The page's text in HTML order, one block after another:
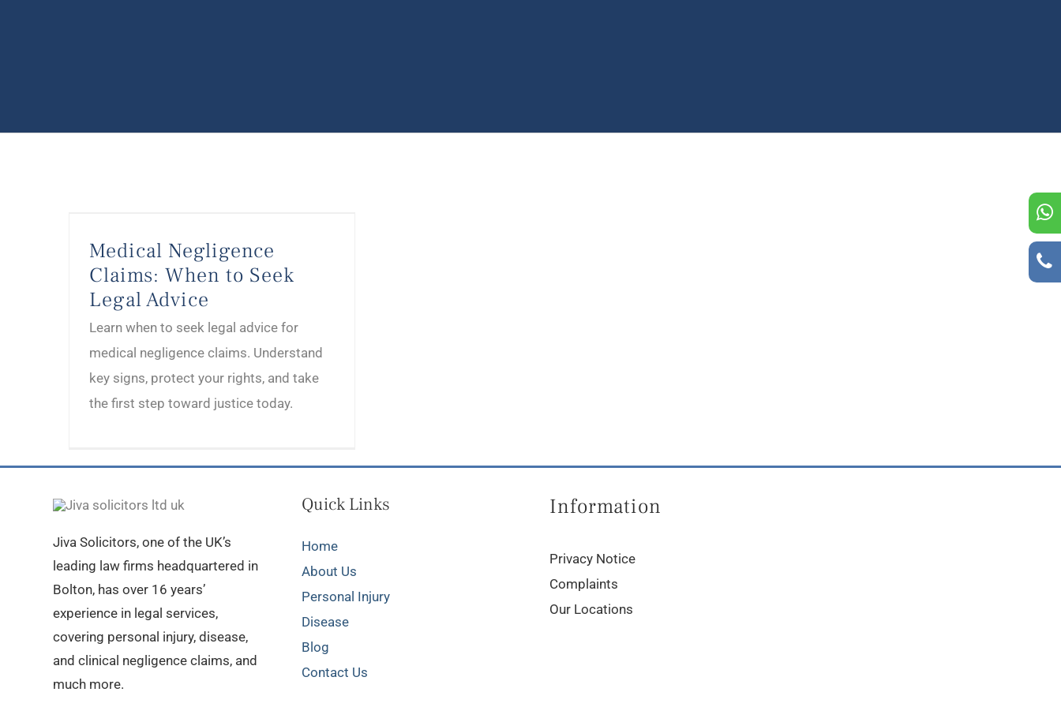
Medical Negligence
Claims: When to Seek
Legal Advice
Learn when to seek legal advice for
medical negligence claims. Understand
key signs, protect your rights, and take
the first step toward justice today.
Jiva Solicitors, one of the UK’s
leading law firms headquartered in
Bolton, has over 16 years’
experience in legal services,
covering personal injury, disease,
and clinical negligence claims, and
much more.
Quick Links
Home
About Us
Personal Injury
Disease
Blog
Contact Us
Information
Privacy Notice
Complaints
Our Locations